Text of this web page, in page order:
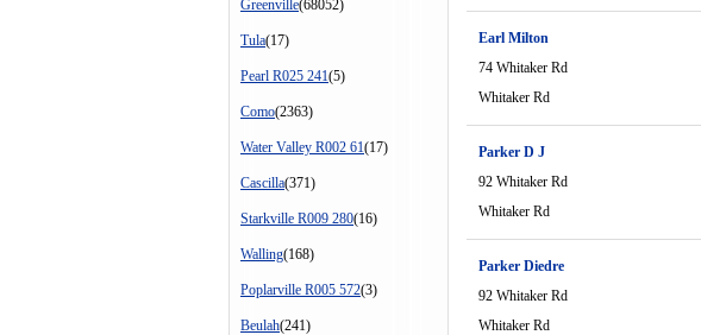
Greenville(68052)
Tula(17)
Pearl R025 241(5)
Como(2363)
Water Valley R002 61(17)
Cascilla(371)
Starkville R009 280(16)
Walling(168)
Poplarville R005 572(3)
Beulah(241)
Earl Milton
74 Whitaker Rd
Whitaker Rd
Parker D J
92 Whitaker Rd
Whitaker Rd
Parker Diedre
92 Whitaker Rd
Whitaker Rd